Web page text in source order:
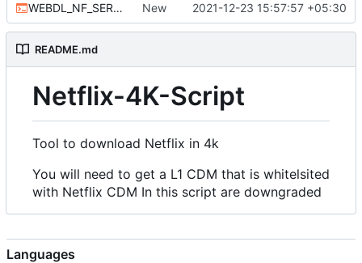
WEBDL_NF_SERIES.bat New 2021-12-23 15:57:57 +05:30
README.md
Netflix-4K-Script
Tool to download Netflix in 4k
You will need to get a L1 CDM that is whitelsited
with Netflix CDM In this script are downgraded
Languages